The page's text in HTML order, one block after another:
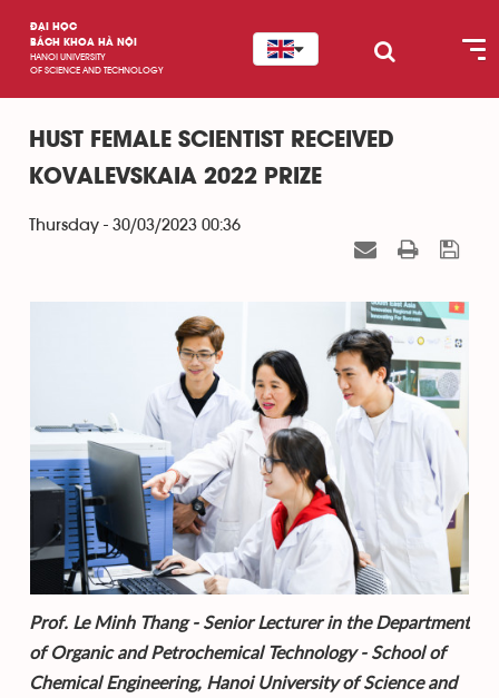
ĐẠI HỌC
BÁCH KHOA HÀ NỘI
HANOI UNIVERSITY
OF SCIENCE AND TECHNOLOGY
HUST FEMALE SCIENTIST RECEIVED
KOVALEVSKAIA 2022 PRIZE
Thursday - 30/03/2023 00:36
Prof. Le Minh Thang - Senior Lecturer in the Department
of Organic and Petrochemical Technology - School of
Chemical Engineering, Hanoi University of Science and